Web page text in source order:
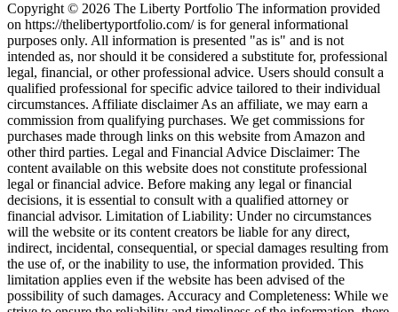
Copyright © 2026 The Liberty Portfolio The information provided
on https://thelibertyportfolio.com/ is for general informational
purposes only. All information is presented "as is" and is not
intended as, nor should it be considered a substitute for, professional
legal, financial, or other professional advice. Users should consult a
qualified professional for specific advice tailored to their individual
circumstances. Affiliate disclaimer As an affiliate, we may earn a
commission from qualifying purchases. We get commissions for
purchases made through links on this website from Amazon and
other third parties. Legal and Financial Advice Disclaimer: The
content available on this website does not constitute professional
legal or financial advice. Before making any legal or financial
decisions, it is essential to consult with a qualified attorney or
financial advisor. Limitation of Liability: Under no circumstances
will the website or its content creators be liable for any direct,
indirect, incidental, consequential, or special damages resulting from
the use of, or the inability to use, the information provided. This
limitation applies even if the website has been advised of the
possibility of such damages. Accuracy and Completeness: While we